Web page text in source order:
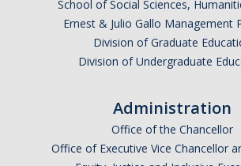
School of Social Sciences,
Ernest & Julio Gallo Management
Division of Graduate
Division of Undergraduate
Administration
Office of the Chancellor
Office of Executive Vice Chancellor